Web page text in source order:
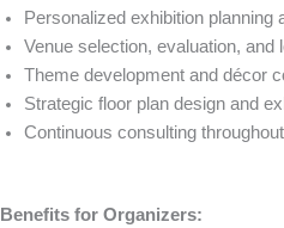
Personalized exhibition planning
Venue selection, evaluation, and
Theme development and décor
Strategic floor plan design and
Continuous consulting
Benefits for Organizers: